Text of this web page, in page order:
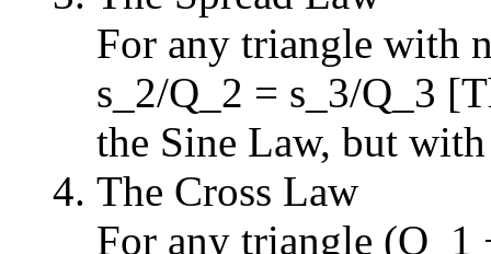
For any triangle with
s_2/Q_2 = s_3/Q_3
the Sine Law, but
The Cross Law
For any triangle